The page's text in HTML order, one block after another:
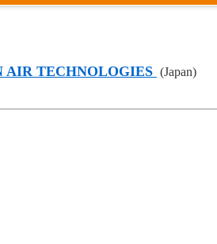
AIR TECHNOLOGIES (Japan)